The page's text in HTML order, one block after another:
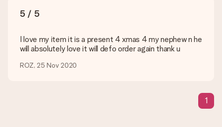
costs
Can I choose a delivery date?
5 / 5
I love my item it is a present 4 xmas 4 my nephew n he
will absolutely love it will defo order again thank u
ROZ, 25 Nov 2020
1